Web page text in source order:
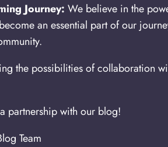
Journey: We believe in the
an essential part of our
the possibilities of collaboration
partnership with our blog!
Team